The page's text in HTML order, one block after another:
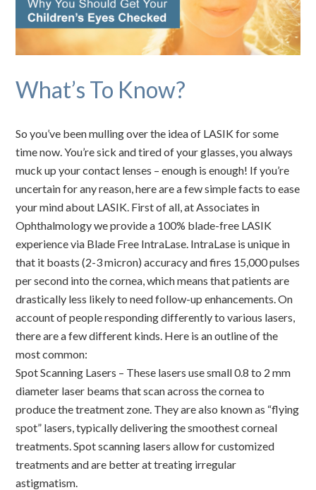
What’s To Know?
So you’ve been mulling over the idea of LASIK for some
time now. You’re sick and tired of your glasses, you always
muck up your contact lenses – enough is enough! If you’re
uncertain for any reason, here are a few simple facts to ease
your mind about LASIK. First of all, at Associates in
Ophthalmology we provide a 100% blade-free LASIK
experience via Blade Free IntraLase. IntraLase is unique in
that it boasts (2-3 micron) accuracy and fires 15,000 pulses
per second into the cornea, which means that patients are
drastically less likely to need follow-up enhancements. On
account of people responding differently to various lasers,
there are a few different kinds. Here is an outline of the
most common:
Spot Scanning Lasers – These lasers use small 0.8 to 2 mm
diameter laser beams that scan across the cornea to
produce the treatment zone. They are also known as “flying
spot” lasers, typically delivering the smoothest corneal
treatments. Spot scanning lasers allow for customized
treatments and are better at treating irregular
astigmatism.